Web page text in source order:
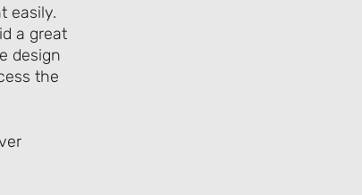
easily.
a great
design
the